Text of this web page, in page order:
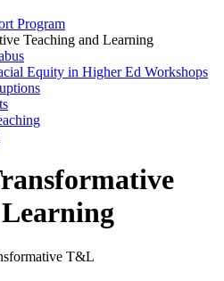
Program
Teaching and Learning
Equity in Higher Ed Workshops